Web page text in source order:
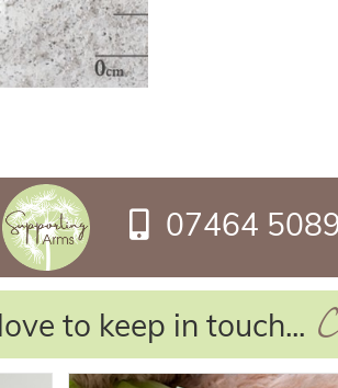
07464
to keep in touch...